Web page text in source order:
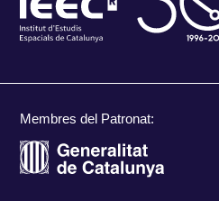
Membres del Patronat: